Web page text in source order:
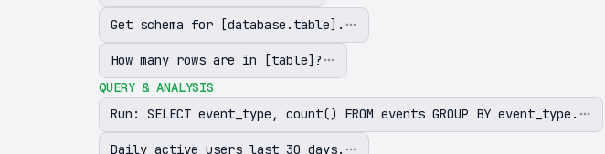
Get schema for [database.table].
How many rows are in [table]?
QUERY & ANALYSIS
Run: SELECT event_type, count() FROM events GROUP BY event_type.
Daily active users last 30 days.